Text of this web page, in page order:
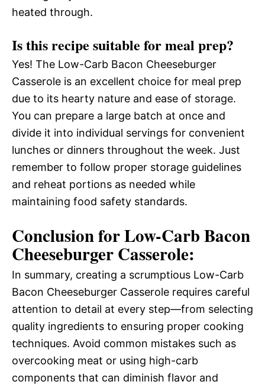
heated through.
Is this recipe suitable for meal prep?
Yes! The Low-Carb Bacon Cheeseburger
Casserole is an excellent choice for meal prep
due to its hearty nature and ease of storage.
You can prepare a large batch at once and
divide it into individual servings for convenient
lunches or dinners throughout the week. Just
remember to follow proper storage guidelines
and reheat portions as needed while
maintaining food safety standards.
Conclusion for Low-Carb Bacon
Cheeseburger Casserole:
In summary, creating a scrumptious Low-Carb
Bacon Cheeseburger Casserole requires careful
attention to detail at every step—from selecting
quality ingredients to ensuring proper cooking
techniques. Avoid common mistakes such as
overcooking meat or using high-carb
components that can diminish flavor and